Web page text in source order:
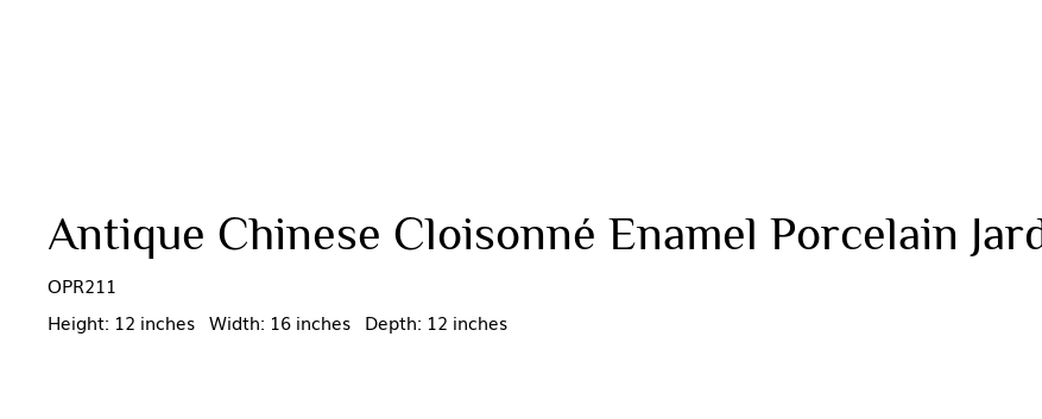
Antique Chinese Cloisonné Enamel Porcelain
OPR211
Height: 12 inches Width: 16 inches Depth: 12 inches